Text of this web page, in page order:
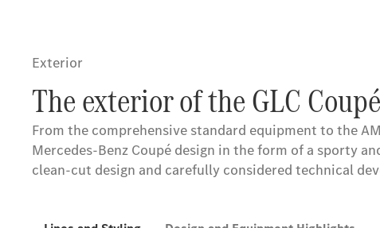
Exterior
The exterior of the GLC
From the comprehensive standard equipment to the
Mercedes-Benz Coupé design in the form of a sporty
clean-cut design and carefully considered technical